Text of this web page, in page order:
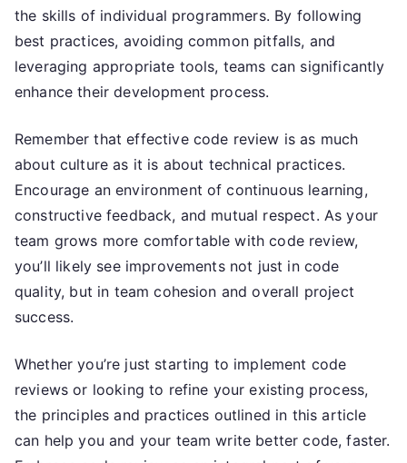
the skills of individual programmers. By following
best practices, avoiding common pitfalls, and
leveraging appropriate tools, teams can significantly
enhance their development process.
Remember that effective code review is as much
about culture as it is about technical practices.
Encourage an environment of continuous learning,
constructive feedback, and mutual respect. As your
team grows more comfortable with code review,
you’ll likely see improvements not just in code
quality, but in team cohesion and overall project
success.
Whether you’re just starting to implement code
reviews or looking to refine your existing process,
the principles and practices outlined in this article
can help you and your team write better code, faster.